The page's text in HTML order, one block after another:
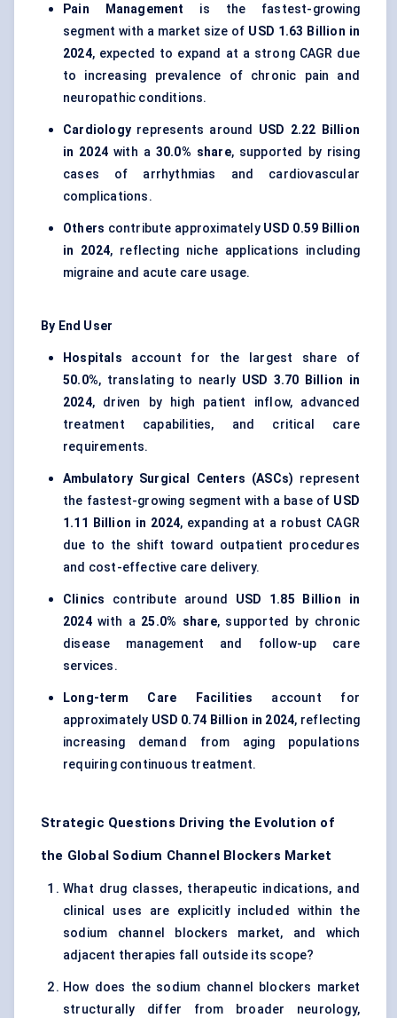
Pain Management
is the fastest-growing
segment with a market size of USD 1.63 Billion in
2024, expected to expand at a strong CAGR due
to increasing prevalence of chronic pain and
neuropathic conditions.
Cardiology represents around USD 2.22 Billion
in 2024 with a 30.0% share, supported by rising
cases of arrhythmias and cardiovascular
complications.
Others contribute approximately USD 0.59 Billion
in 2024, reflecting niche applications including
migraine and acute care usage.
By End User
Hospitals account for the largest share of
50.0%, translating to nearly USD 3.70 Billion in
2024, driven by high patient inflow, advanced
treatment capabilities, and critical care
requirements.
Ambulatory Surgical Centers (ASCs) represent
the fastest-growing segment with a base of USD
1.11 Billion in 2024, expanding at a robust CAGR
due to the shift toward outpatient procedures
and cost-effective care delivery.
Clinics contribute around USD 1.85 Billion in
2024with a 25.0% share, supported by chronic
disease management and follow-up care
services.
Long-term Care Facilities account for
approximately USD 0.74 Billion in 2024, reflecting
increasing demand from aging populations
requiring continuous treatment.
Strategic Questions Driving the Evolution of
the Global Sodium Channel Blockers Market
What drug classes, therapeutic indications, and
clinical uses are explicitly included within the
sodium channel blockers market, and which
adjacent therapies fall outside its scope?
How does the sodium channel blockers market
structurally differ from broader neurology,